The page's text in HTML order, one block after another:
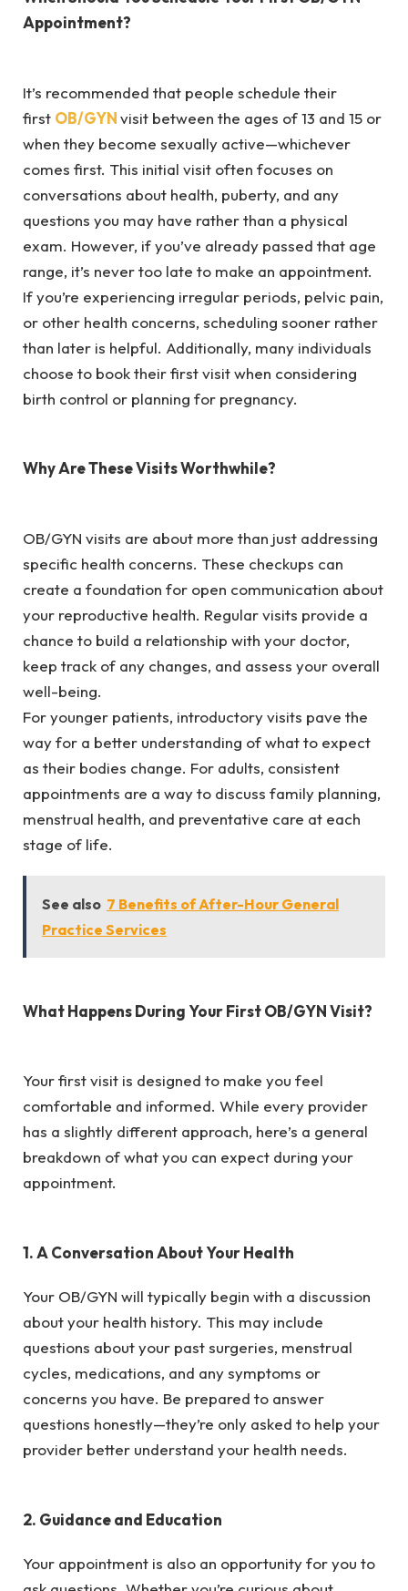
Appointment?
It’s recommended that people schedule their
first OB/GYNvisit between the ages of 13 and 15 or
when they become sexually active—whichever
comes first. This initial visit often focuses on
conversations about health, puberty, and any
questions you may have rather than a physical
exam. However, if you’ve already passed that age
range, it’s never too late to make an appointment.
If you’re experiencing irregular periods, pelvic pain,
or other health concerns, scheduling sooner rather
than later is helpful. Additionally, many individuals
choose to book their first visit when considering
birth control or planning for pregnancy.
Why Are These Visits Worthwhile?
OB/GYN visits are about more than just addressing
specific health concerns. These checkups can
create a foundation for open communication about
your reproductive health. Regular visits provide a
chance to build a relationship with your doctor,
keep track of any changes, and assess your overall
well-being.
For younger patients, introductory visits pave the
way for a better understanding of what to expect
as their bodies change. For adults, consistent
appointments are a way to discuss family planning,
menstrual health, and preventative care at each
stage of life.
See also 7 Benefits of After-Hour General
Practice Services
What Happens During Your First OB/GYN Visit?
Your first visit is designed to make you feel
comfortable and informed. While every provider
has a slightly different approach, here’s a general
breakdown of what you can expect during your
appointment.
1. A Conversation About Your Health
Your OB/GYN will typically begin with a discussion
about your health history. This may include
questions about your past surgeries, menstrual
cycles, medications, and any symptoms or
concerns you have. Be prepared to answer
questions honestly—they’re only asked to help your
provider better understand your health needs.
2. Guidance and Education
Your appointment is also an opportunity for you to